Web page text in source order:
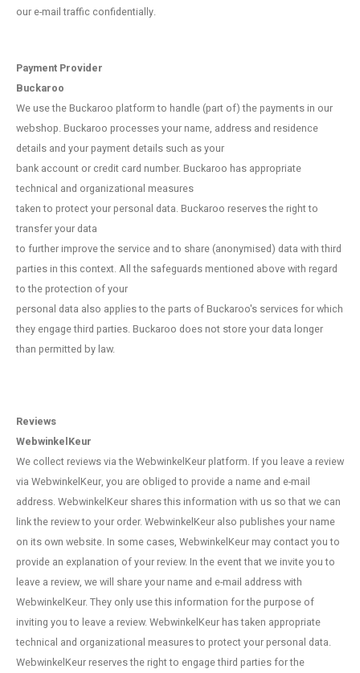
our e-mail traffic confidentially.
Payment Provider
Buckaroo
We use the Buckaroo platform to handle (part of) the payments in our
webshop. Buckaroo processes your name, address and residence
details and your payment details such as your
bank account or credit card number. Buckaroo has appropriate
technical and organizational measures
taken to protect your personal data. Buckaroo reserves the right to
transfer your data
to further improve the service and to share (anonymised) data with third
parties in this context. All the safeguards mentioned above with regard
to the protection of your
personal data also applies to the parts of Buckaroo's services for which
they engage third parties. Buckaroo does not store your data longer
than permitted by law.
Reviews
WebwinkelKeur
We collect reviews via the WebwinkelKeur platform. If you leave a review
via WebwinkelKeur, you are obliged to provide a name and e-mail
address. WebwinkelKeur shares this information with us so that we can
link the review to your order. WebwinkelKeur also publishes your name
on its own website. In some cases, WebwinkelKeur may contact you to
provide an explanation of your review. In the event that we invite you to
leave a review, we will share your name and e-mail address with
WebwinkelKeur. They only use this information for the purpose of
inviting you to leave a review. WebwinkelKeur has taken appropriate
technical and organizational measures to protect your personal data.
WebwinkelKeur reserves the right to engage third parties for the